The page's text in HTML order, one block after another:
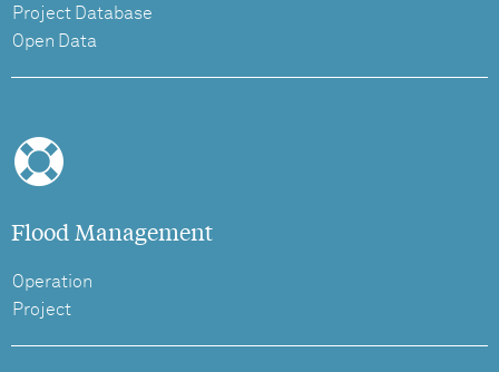
Project Database
Open Data
Flood Management
Operation
Project